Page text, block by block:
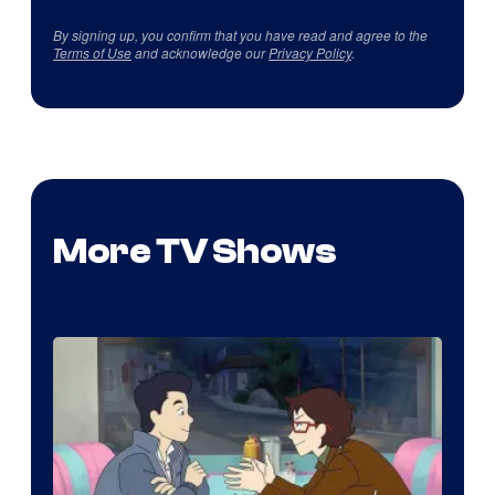
By signing up, you confirm that you have read and agree to the
Terms of Useand acknowledge ourPrivacy Policy.
More TV Shows